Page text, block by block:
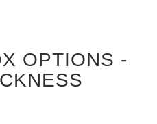
OPTIONS -